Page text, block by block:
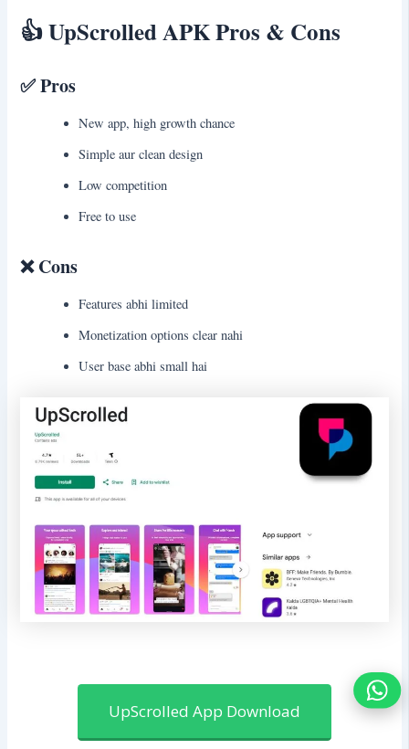
👍UpScrolled APK Pros & Cons
✅ Pros
New app, high growth chance
Simple aur clean design
Low competition
Free to use
❌ Cons
Features abhi limited
Monetization options clear nahi
User base abhi small hai
UpScrolled App Download